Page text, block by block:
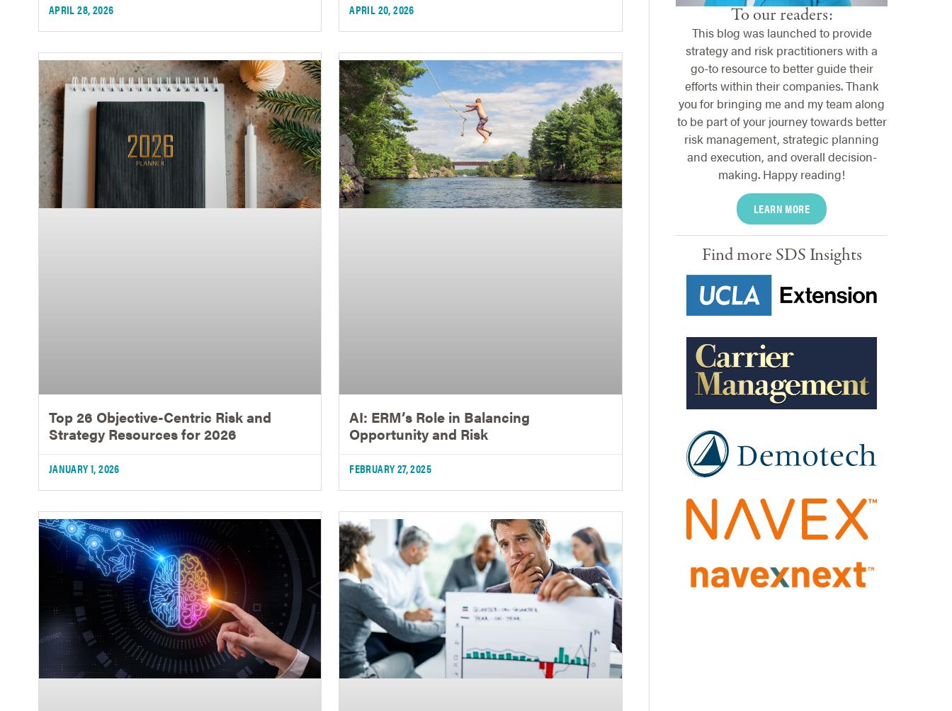
APRIL 28, 2026 APRIL 20, 2026
Top 26 Objective-Centric Risk and
Strategy Resources for 2026
JANUARY 1, 2026
AI: ERM’s Role in Balancing
Opportunity and Risk
FEBRUARY 27, 2025
To our readers:
This blog was launched to provide
strategy and risk practitioners with a
go-to resource to better guide their
efforts within their companies. Thank
you for bringing me and my team along
to be part of your journey towards better
risk management, strategic planning
and execution, and overall decision-
making. Happy reading!
LEARN MORE
Find more SDS Insights